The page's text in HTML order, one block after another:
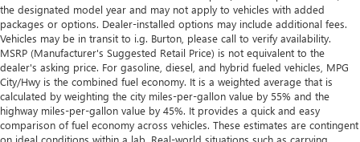
the designated model year and may not apply to vehicles with added
packages or options. Dealer-installed options may include additional fees.
Vehicles may be in transit to i.g. Burton, please call to verify availability.
MSRP (Manufacturer's Suggested Retail Price) is not equivalent to the
dealer's asking price. For gasoline, diesel, and hybrid fueled vehicles, MPG
City/Hwy is the combined fuel economy. It is a weighted average that is
calculated by weighting the city miles-per-gallon value by 55% and the
highway miles-per-gallon value by 45%. It provides a quick and easy
comparison of fuel economy across vehicles. These estimates are contingent
on ideal conditions within a lab. Real-world situations such as carrying